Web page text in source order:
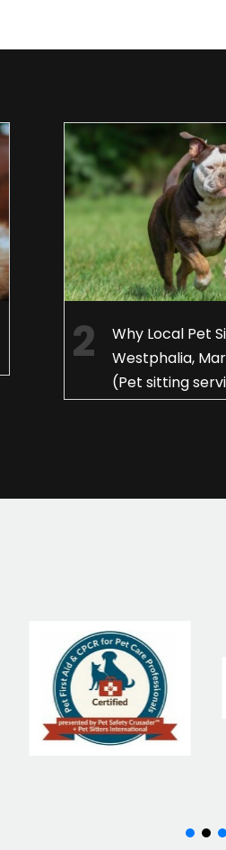
Why Local Pet
Westphalia,
(Pet sitting